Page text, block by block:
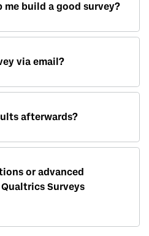
me build a good survey?
via email?
afterwards?
or advanced
Surveys